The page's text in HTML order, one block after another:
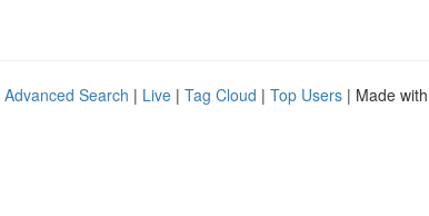
Advanced Search | Live | Tag Cloud | Top Users | Made with